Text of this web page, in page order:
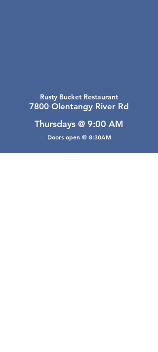
Rusty Bucket Restaurant
7800 Olentangy River Rd
Thursdays @ 9:00 AM
Doors open @ 8:30AM